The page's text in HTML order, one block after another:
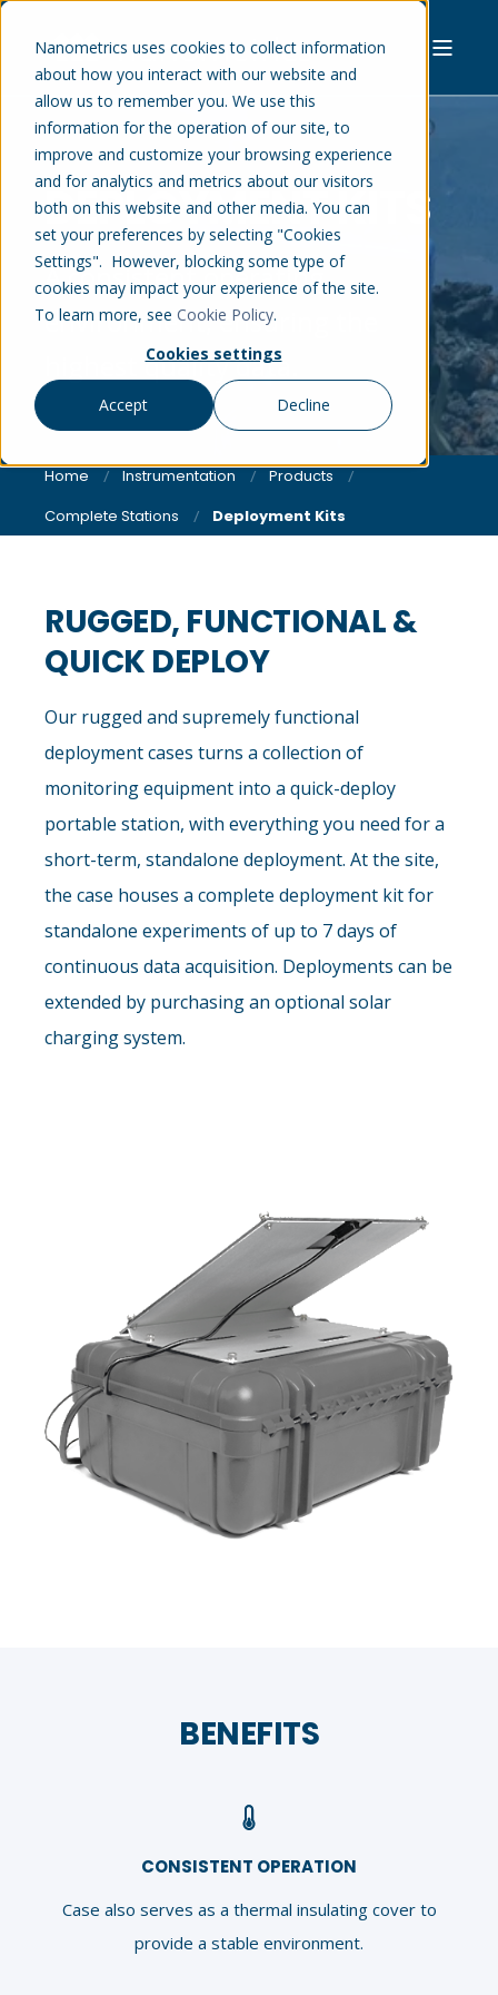
Nanometrics uses cookies to collect information
about how you interact with our website and
allow us to remember you. We use this
information for the operation of our site, to
improve and customize your browsing experience
and for analytics and metrics about our visitors
both on this website and other media. You can
set your preferences by selecting "Cookies
Settings". However, blocking some type of
cookies may impact your experience of the site.
To learn more, see Cookie Policy.
Cookies settings
Accept Decline
DEPLOYMENT KITS
A consistent operating
environment, ensuring the
highest quality data.
Home Instrumentation
Products
Complete Stations
Deployment Kits
RUGGED, FUNCTIONAL &
QUICK DEPLOY
Our rugged and supremely functional
deployment cases turns a collection of
monitoring equipment into a quick-deploy
portable station, with everything you need for a
short-term, standalone deployment. At the site,
the case houses a complete deployment kit for
standalone experiments of up to 7 days of
continuous data acquisition. Deployments can be
extended by purchasing an optional solar
charging system.
BENEFITS
CONSISTENT OPERATION
Case also serves as a thermal insulating cover to
provide a stable environment.